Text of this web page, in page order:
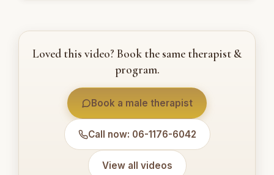
Loved this video? Book the same therapist &
program.
Book a male therapist
Call now: 06-1176-6042
View all videos